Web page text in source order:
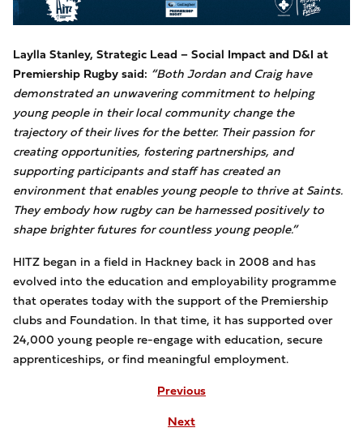
Laylla Stanley, Strategic Lead – Social Impact and D&I at
Premiership Rugby said: “Both Jordan and Craig have
demonstrated an unwavering commitment to helping
young people in their local community change the
trajectory of their lives for the better. Their passion for
creating opportunities, fostering partnerships, and
supporting participants and staff has created an
environment that enables young people to thrive at Saints.
They embody how rugby can be harnessed positively to
shape brighter futures for countless young people.”
HITZ began in a field in Hackney back in 2008 and has
evolved into the education and employability programme
that operates today with the support of the Premiership
clubs and Foundation. In that time, it has supported over
24,000 young people re-engage with education, secure
apprenticeships, or find meaningful employment.
Previous
Next